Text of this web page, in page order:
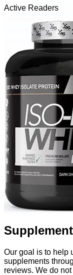
Active Readers
Our goal is to help
supplements
reviews. We do